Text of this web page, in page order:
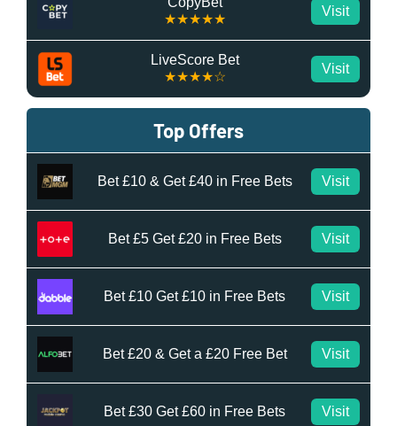
★★★★★
Visit
LiveScore Bet
★★★★☆
Visit
Top Offers
Bet £10 & Get £40 in Free Bets Visit
Bet £5 Get £20 in Free Bets Visit
Bet £10 Get £10 in Free Bets Visit
Bet £20 & Get a £20 Free Bet Visit
Bet £30 Get £60 in Free Bets Visit